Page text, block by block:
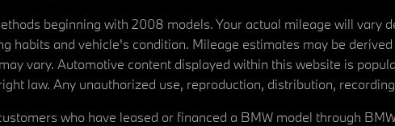
beginning with 2008 models. Your actual mileage will vary
habits and vehicle's condition. Mileage estimates may be
vary. Automotive content displayed within this website is
law. Any unauthorized use, reproduction, distribution,
who have leased or financed a BMW model through